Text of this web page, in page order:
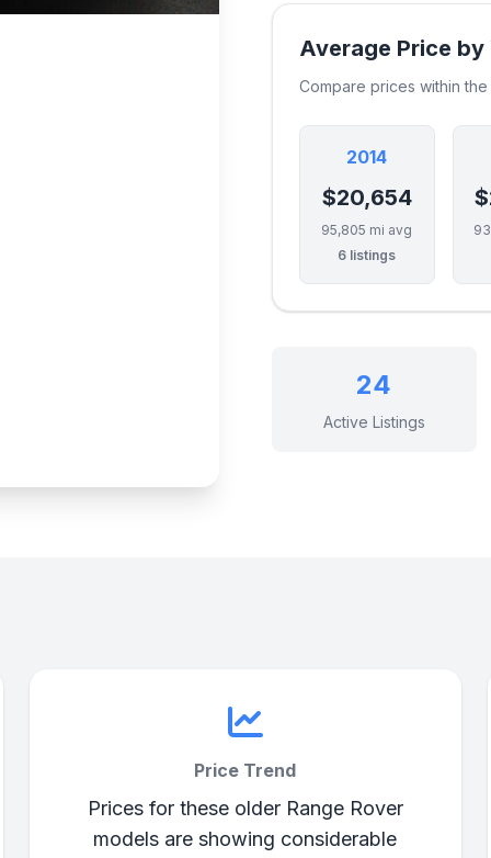
Average Price by
Compare prices within
2014
$20,654
95,805 mi avg
6 listings
24
Active Listings
Price Trend
Prices for these older Range Rover
models are showing considerable